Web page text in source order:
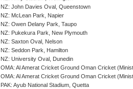
NZ: John Davies Oval, Queenstown
NZ: McLean Park, Napier
NZ: Owen Delany Park, Taupo
NZ: Pukekura Park, New Plymouth
NZ: Saxton Oval, Nelson
NZ: Seddon Park, Hamilton
NZ: University Oval, Dunedin
OMA: Al Amerat Cricket Ground Oman Cricket
OMA: Al Amerat Cricket Ground Oman Cricket
PAK: Ayub National Stadium, Quetta